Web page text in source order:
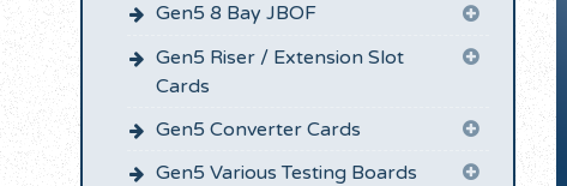
Gen5 8 Bay JBOF
Gen5 Riser / Extension Slot
Cards
Gen5 Converter Cards
Gen5 Various Testing Boards